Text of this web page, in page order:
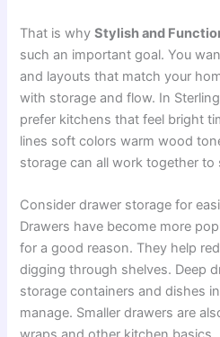
That is whyStylish and
such an important goal. You
and layouts that match your
with storage and flow. In
prefer kitchens that feel bright
lines soft colors warm wood
storage can all work together to
Consider drawer storage for
Drawers have become more
for a good reason. They help
digging through shelves. Deep
storage containers and dishes
manage. Smaller drawers are